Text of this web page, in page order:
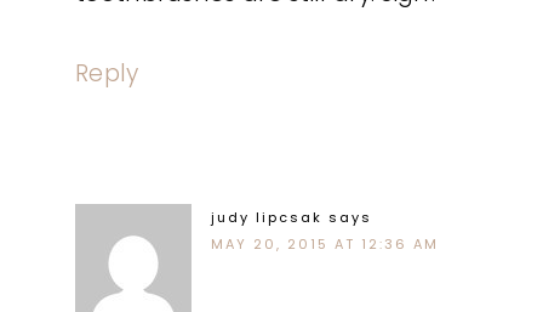
Reply
judy lipcsak says
MAY 20, 2015 AT 12:36 AM